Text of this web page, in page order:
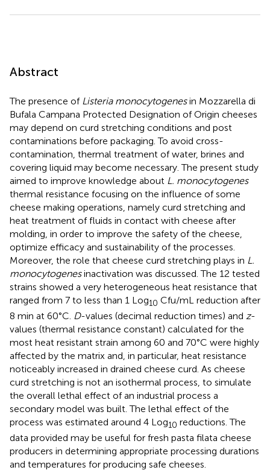
Abstract
The presence of Listeria monocytogenesin Mozzarella di
Bufala Campana Protected Designation of Origin cheeses
may depend on curd stretching conditions and post
contaminations before packaging. To avoid cross-
contamination, thermal treatment of water, brines and
covering liquid may become necessary. The present study
aimed to improve knowledge about L. monocytogenes
thermal resistance focusing on the influence of some
cheese making operations, namely curd stretching and
heat treatment of fluids in contact with cheese after
molding, in order to improve the safety of the cheese,
optimize efficacy and sustainability of the processes.
Moreover, the role that cheese curd stretching plays in L.
monocytogenesinactivation was discussed. The 12 tested
strains showed a very heterogeneous heat resistance that
ranged from 7 to less than 1 Log10 Cfu/mL reduction after
8 min at 60°C. D-values (decimal reduction times) and z-
values (thermal resistance constant) calculated for the
most heat resistant strain among 60 and 70°C were highly
affected by the matrix and, in particular, heat resistance
noticeably increased in drained cheese curd. As cheese
curd stretching is not an isothermal process, to simulate
the overall lethal effect of an industrial process a
secondary model was built. The lethal effect of the
process was estimated around 4 Log10 reductions. The
data provided may be useful for fresh pasta filata cheese
producers in determining appropriate processing durations
and temperatures for producing safe cheeses.